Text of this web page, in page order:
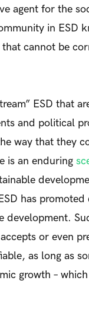
agent for the
in ESD
cannot be
ESD that
and political
way that they
is an enduring
has
or even
as long as
growth –